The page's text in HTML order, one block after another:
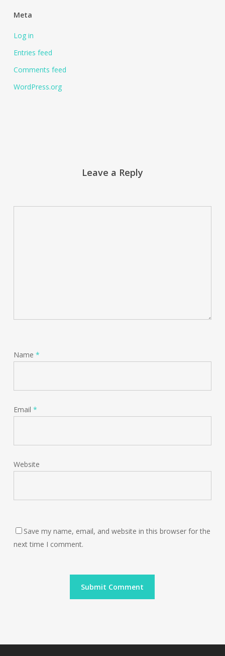
Meta
Log in
Entries feed
Comments feed
WordPress.org
Leave a Reply
Name *
Email *
Website
Save my name, email, and website in this browser for the
next time I comment.